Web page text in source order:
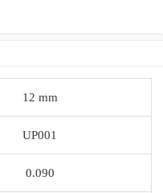
12 mm
UP001
0.090